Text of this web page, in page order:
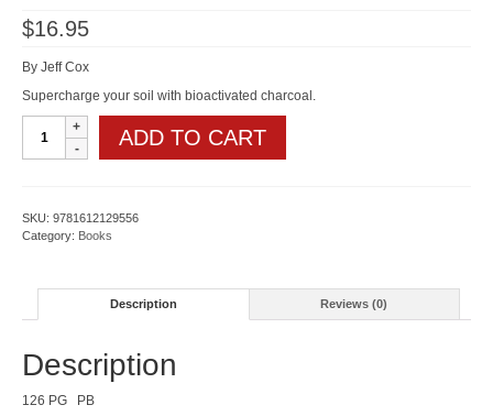
$16.95
By Jeff Cox
Supercharge your soil with bioactivated charcoal.
GARDENING
WITH
BIOCHAR
ADD TO CART
SKU: 9781612129556
Category: Books
Description Reviews (0)
Description
126 PG PB